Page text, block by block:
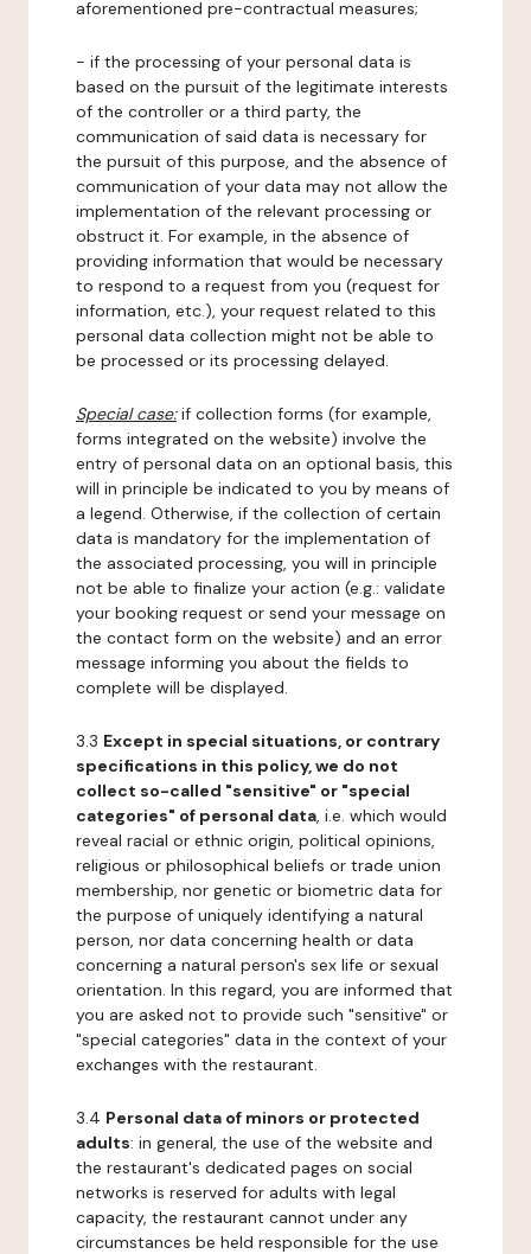
aforementioned pre-contractual measures;
- if the processing of your personal data is
based on the pursuit of the legitimate interests
of the controller or a third party, the
communication of said data is necessary for
the pursuit of this purpose, and the absence of
communication of your data may not allow the
implementation of the relevant processing or
obstruct it. For example, in the absence of
providing information that would be necessary
to respond to a request from you (request for
information, etc.), your request related to this
personal data collection might not be able to
be processed or its processing delayed.
Special case:if collection forms (for example,
forms integrated on the website) involve the
entry of personal data on an optional basis, this
will in principle be indicated to you by means of
a legend. Otherwise, if the collection of certain
data is mandatory for the implementation of
the associated processing, you will in principle
not be able to finalize your action (e.g.: validate
your booking request or send your message on
the contact form on the website) and an error
message informing you about the fields to
complete will be displayed.
3.3 Except in special situations, or contrary
specifications in this policy, we do not
collect so-called "sensitive" or "special
categories" of personal data, i.e. which would
reveal racial or ethnic origin, political opinions,
religious or philosophical beliefs or trade union
membership, nor genetic or biometric data for
the purpose of uniquely identifying a natural
person, nor data concerning health or data
concerning a natural person's sex life or sexual
orientation. In this regard, you are informed that
you are asked not to provide such "sensitive" or
"special categories" data in the context of your
exchanges with the restaurant.
3.4 Personal data of minors or protected
adults: in general, the use of the website and
the restaurant's dedicated pages on social
networks is reserved for adults with legal
capacity, the restaurant cannot under any
circumstances be held responsible for the use